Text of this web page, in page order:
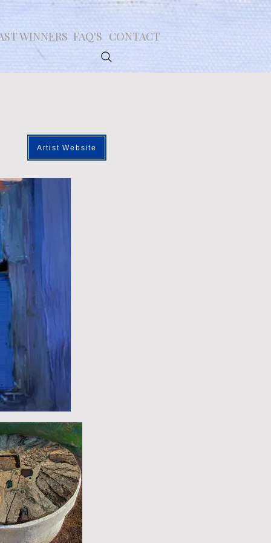
WINNERS FAQ'S CONTACT
Artist Website